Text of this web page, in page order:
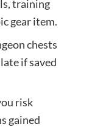
training
gear item.
chests
if saved
risk
gained